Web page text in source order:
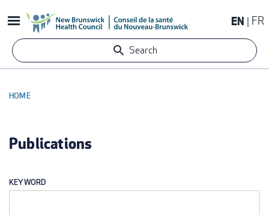
to
content
EN FR
Search
HOME
Publications
KEYWORD